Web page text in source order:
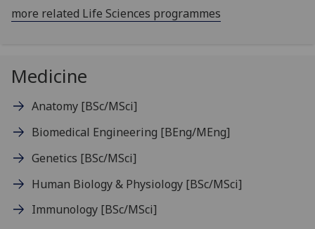
more related Life Sciences programmes
Medicine
Anatomy [BSc/MSci]
Biomedical Engineering [BEng/MEng]
Genetics [BSc/MSci]
Human Biology & Physiology [BSc/MSci]
Immunology [BSc/MSci]